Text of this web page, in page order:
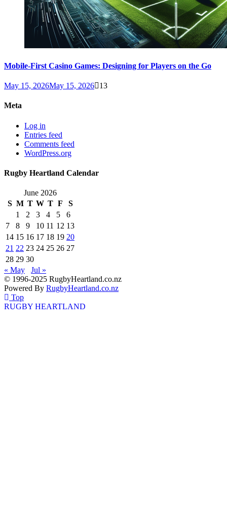
Mobile-First Casino Games: Designing for Players on the Go
May 15, 2026May 15, 2026 13
Meta
Log in
Entries feed
Comments feed
WordPress.org
Rugby Heartland Calendar
June 2026
S M T W T F
S
1
2 3 4 5
6
7
8 9 10 11 12 13
14 15 16 17 18 19 20
21 22 23 24 25 26 27
28 29 30
« May
Jul »
© 1996-2025 RugbyHeartland.co.nz
Powered By RugbyHeartland.co.nz
Top
RUGBY HEARTLAND